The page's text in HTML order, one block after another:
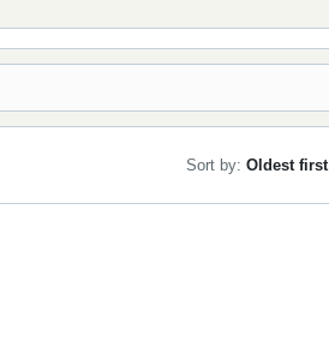
Sort by: Oldest first